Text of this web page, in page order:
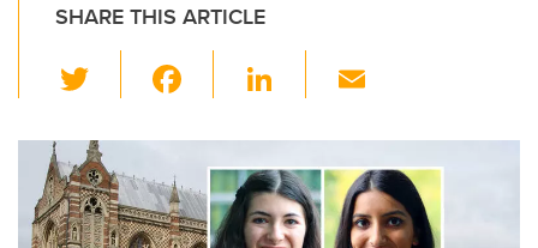
SHARE THIS ARTICLE
wi
tt
er
c
e
b
Li
k
e
dI
ail